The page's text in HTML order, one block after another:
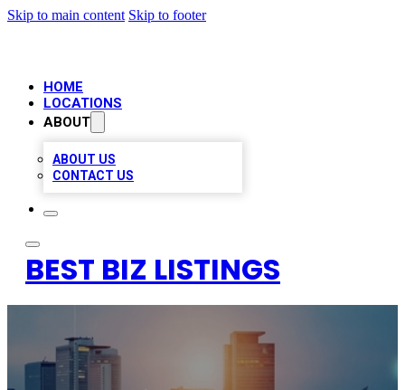
Skip to main content Skip to footer
HOME
LOCATIONS
ABOUT
ABOUT US
CONTACT US
BEST BIZ LISTINGS